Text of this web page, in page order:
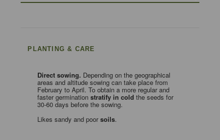
PLANTING & CARE
Direct sowing. Depending on the geographical
areas and altitude sowing can take place from
February to April. To obtain a more regular and
faster germinationstratify in cold the seeds for
30-60 days before the sowing.
Likes sandy and poorsoils.